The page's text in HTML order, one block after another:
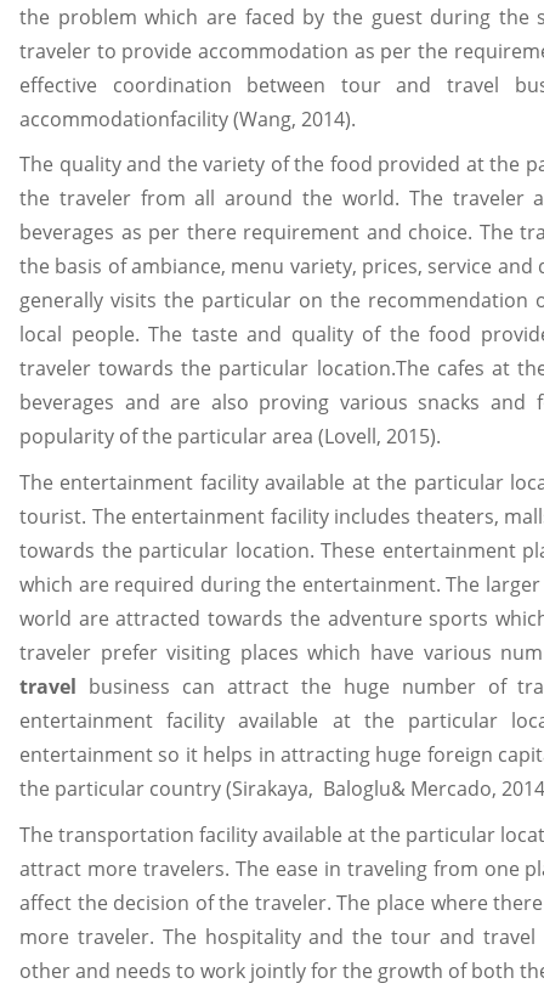
the problem which are faced by the guest during the
traveler to provide accommodation as per the
effective coordination between tour and travel
accommodationfacility (Wang, 2014).
The quality and the variety of the food provided at the
the traveler from all around the world. The traveler
beverages as per there requirement and choice. The
the basis of ambiance, menu variety, prices, service
generally visits the particular on the
local people. The taste and quality of the food
traveler towards the particular location.The cafes at
beverages and are also proving various snacks
popularity of the particular area (Lovell, 2015).
The entertainment facility available at the particular
tourist. The entertainment facility includes theaters,
towards the particular location. These entertainment
which are required during the entertainment. The
world are attracted towards the adventure sports
traveler prefer visiting places which have various
travel business can attract the huge number of
entertainment facility available at the particular
entertainment so it helps in attracting huge foreign
the particular country (Sirakaya, Baloglu& Mercado,
The transportation facility available at the particular
attract more travelers. The ease in traveling from one
affect the decision of the traveler. The place where
more traveler. The hospitality and the tour and
other and needs to work jointly for the growth of both